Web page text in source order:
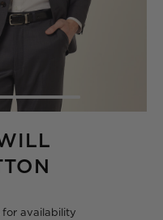
for availability